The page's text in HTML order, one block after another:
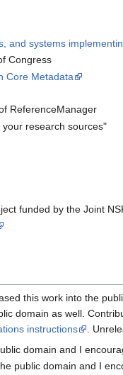
and systems
Congress
Core Metadata
ReferenceManager
research sources"
funded by the Joint
this work into the
domain as well.
instructions
.
domain and I
public domain and I